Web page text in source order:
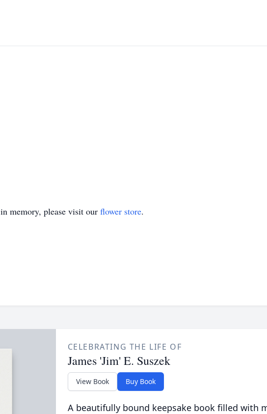
in memory, please visit our flower store.
CELEBRATING THE LIFE OF
James 'Jim' E. Suszek
View Book Buy Book
A beautifully bound keepsake book filled with